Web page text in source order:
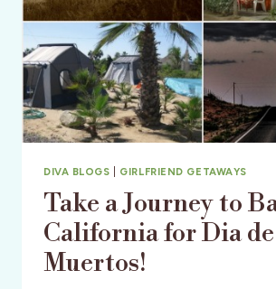
DIVA BLOGS GIRLFRIEND GETAWAYS
Take a Journey to
California for Dia
Muertos!